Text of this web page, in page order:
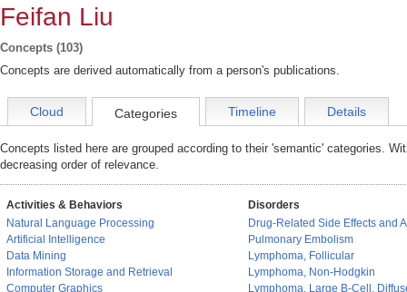
Feifan Liu
Concepts (103)
Concepts are derived automatically from a person's publications.
Cloud Categories Timeline Details
Concepts listed here are grouped according to their 'semantic' categories.
decreasing order of relevance.
Activities & Behaviors
Natural Language Processing
Artificial Intelligence
Data Mining
Information Storage and Retrieval
Computer Graphics
Disorders
Drug-Related Side Effects and
Pulmonary Embolism
Lymphoma, Follicular
Lymphoma, Non-Hodgkin
Lymphoma, Large B-Cell,